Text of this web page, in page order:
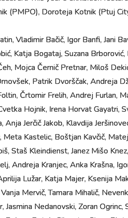
(PMPO), Doroteja Kotnik (Ptuj
Vladimir Bačič, Igor Banfi, Jani
Katja Bogataj, Suzana
Mojca Černič Pretnar, Miloš
Patrik Dvorščak, Andreja
Črtomir Frelih, Andrej Furlan,
Hojnik, Irena Horvat Gayatri,
Anja Jerčič Jakob, Klavdija
Kastelic, Boštjan Kavčič,
Staš Kleindienst, Janez Mišo
Andreja Kranjec, Anka Krašna,
Lužar, Katja Majer, Ksenija
Mervič, Tamara Mihalič,
Nedanovski, Zoran Ogrinc,